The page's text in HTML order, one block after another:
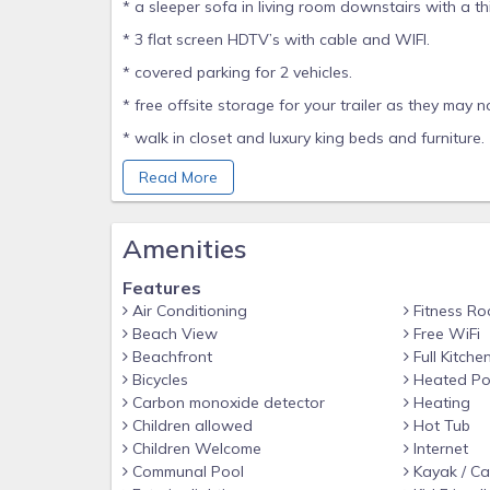
* a sleeper sofa in living room downstairs with a
* 3 flat screen HDTV’s with cable and WIFI.
* covered parking for 2 vehicles.
* free offsite storage for your trailer as they may
* walk in closet and luxury king beds and furniture.
* cooler, beach toys, fishing poles, kayaks,
This is the perfect vacation home for families or
This is a stand-alone home just for you with
sunsets, private bbq and outdoor seating/dining.
Your boat, up to 25 feet, can be kept at the
house. I pay for you to store your trailer off-site.
Home is one of 11 homes in private gated
vacation homes.
You should have a vehicle to get around outside
Looe Key and American Shoal Reef can be seen
Read More
Amenities
Features
Air Conditioning
Beach View
Beachfront
Bicycles
Carbon monoxide detector
Children allowed
Children Welcome
Communal Pool
Fitness
Free WiFi
Full Kitchen
Heated
Heating
Hot Tub
Internet
Kayak /